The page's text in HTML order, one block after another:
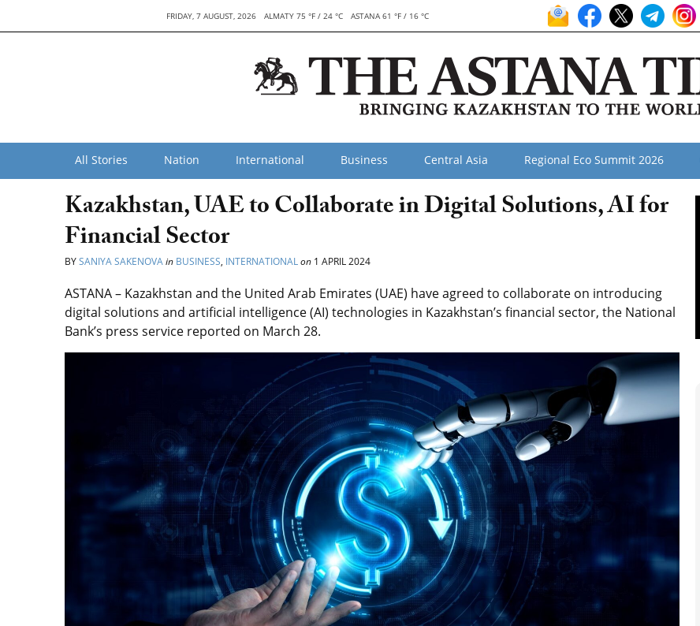
FRIDAY, 7 AUGUST, 2026 ALMATY 75 °F / 24 °C ASTANA 61 °F / 16 °C
All Stories Nation International Business Central Asia Regional Eco Summit 2026
Kazakhstan, UAE to Collaborate in Digital Solutions, AI for
Financial Sector
BYSANIYA SAKENOVAin BUSINESS, INTERNATIONALon 1 APRIL 2024
ASTANA – Kazakhstan and the United Arab Emirates (UAE) have agreed to collaborate on introducing
digital solutions and artificial intelligence (AI) technologies in Kazakhstan’s financial sector, the National
Bank’s press service reported on March 28.